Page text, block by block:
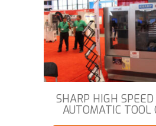
SHARP HIGH
AUTOMATIC TOOL